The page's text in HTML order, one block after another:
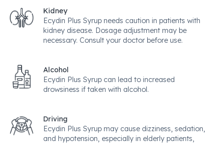
Kidney
Ecydin Plus Syrup needs caution in patients with
kidney disease. Dosage adjustment may be
necessary. Consult your doctor before use.
Alcohol
Ecydin Plus Syrup can lead to increased
drowsiness if taken with alcohol.
Driving
Ecydin Plus Syrup may cause dizziness, sedation,
and hypotension, especially in elderly patients,